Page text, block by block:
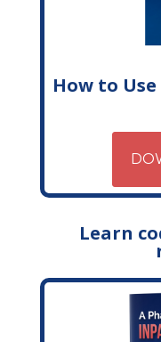
How to
Learn